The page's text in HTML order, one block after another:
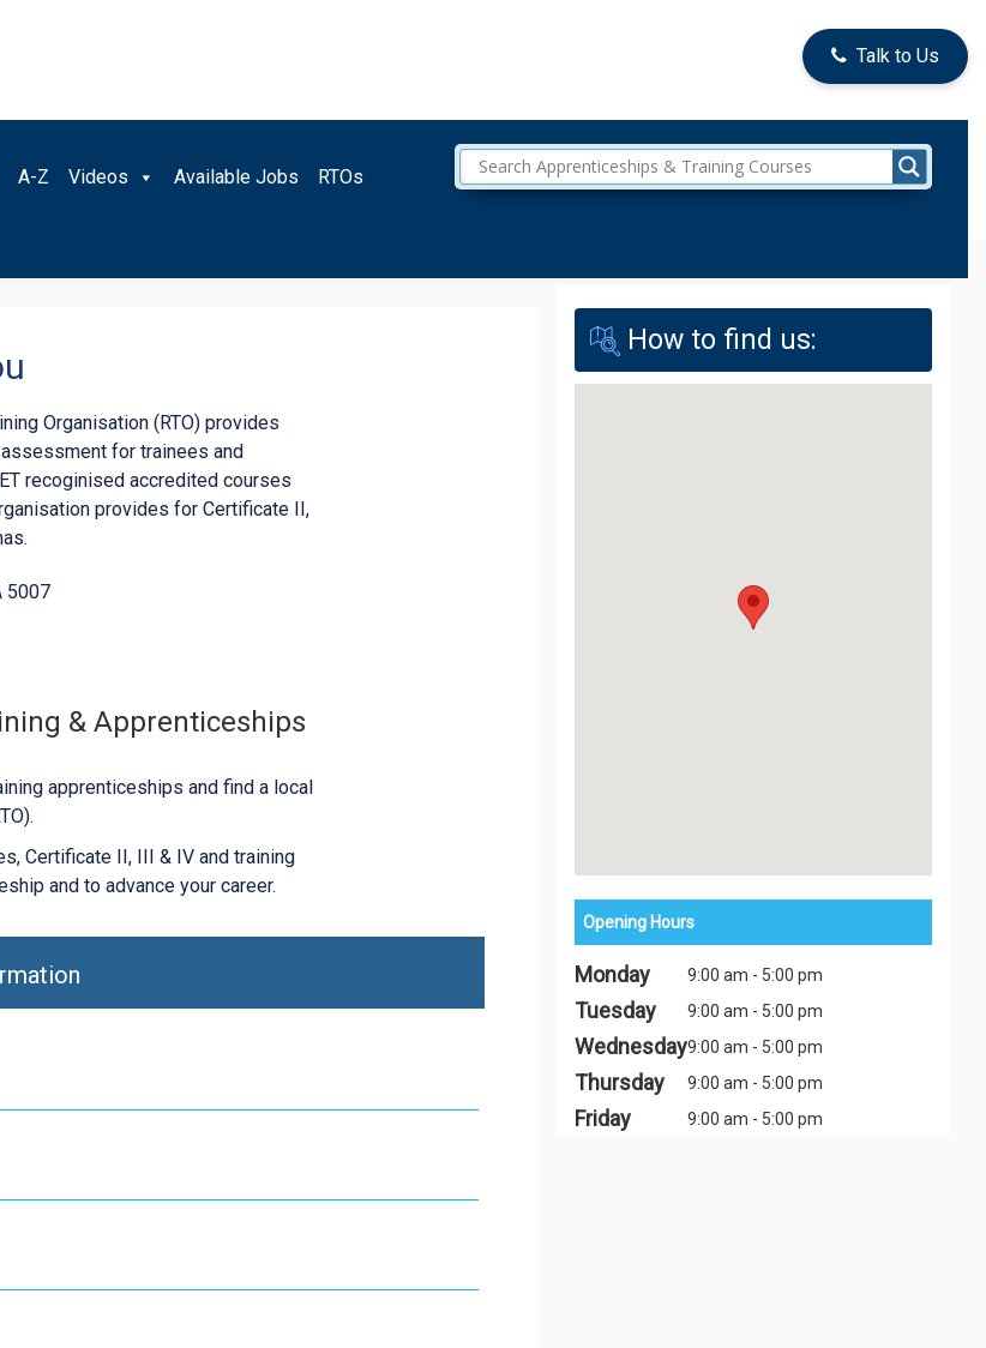
Talk to Us
A-Z Videos Available Jobs RTOs
Organisation (RTO) provides
for trainees and
recoginised accredited courses
provides for Certificate II,
5007
& Apprenticeships
apprenticeships and find a local
Certificate II, III & IV and training
and to advance your career.
How to find us:
Opening Hours
Monday 9:00 am - 5:00 pm
Tuesday 9:00 am - 5:00 pm
Wednesday9:00 am - 5:00 pm
Thursday 9:00 am - 5:00 pm
Friday 9:00 am - 5:00 pm